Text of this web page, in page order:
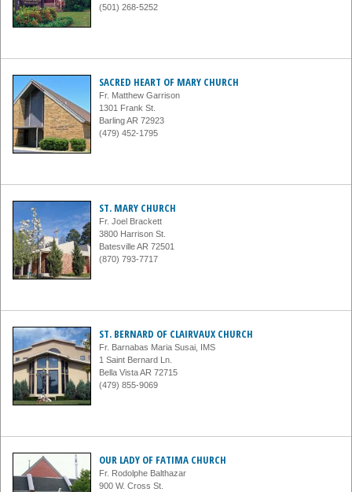
(501) 268-5252
SACRED HEART OF MARY CHURCH
Fr. Matthew Garrison
1301 Frank St.
Barling AR 72923
(479) 452-1795
ST. MARY CHURCH
Fr. Joel Brackett
3800 Harrison St.
Batesville AR 72501
(870) 793-7717
ST. BERNARD OF CLAIRVAUX CHURCH
Fr. Barnabas Maria Susai, IMS
1 Saint Bernard Ln.
Bella Vista AR 72715
(479) 855-9069
OUR LADY OF FATIMA CHURCH
Fr. Rodolphe Balthazar
900 W. Cross St.